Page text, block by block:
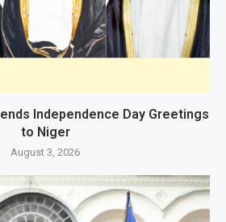
Independence Day Greetings
to Niger
August 3, 2026